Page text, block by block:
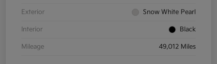
Exterior Snow White Pearl
Interior Black
Mileage 49,012 Miles